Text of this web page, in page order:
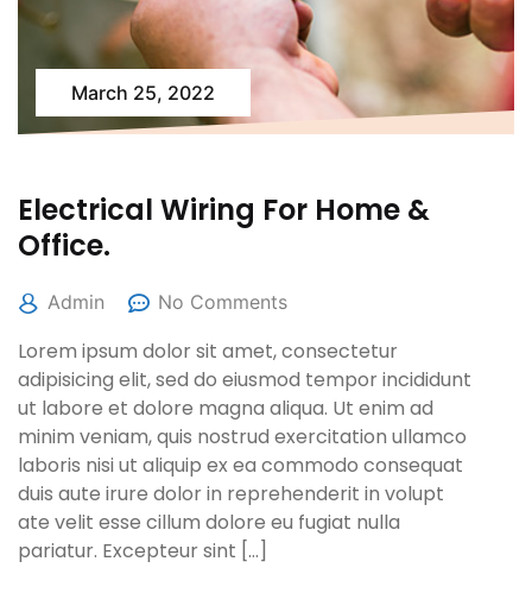
March 25, 2022
Electrical Wiring For Home &
Office.
Admin No Comments
Lorem ipsum dolor sit amet, consectetur
adipisicing elit, sed do eiusmod tempor incididunt
ut labore et dolore magna aliqua. Ut enim ad
minim veniam, quis nostrud exercitation ullamco
laboris nisi ut aliquip ex ea commodo consequat
duis aute irure dolor in reprehenderit in volupt
ate velit esse cillum dolore eu fugiat nulla
pariatur. Excepteur sint […]